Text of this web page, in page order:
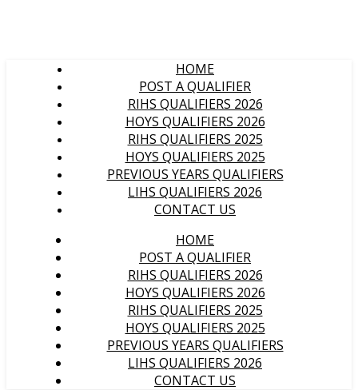
HOME
POST A QUALIFIER
RIHS QUALIFIERS 2026
HOYS QUALIFIERS 2026
RIHS QUALIFIERS 2025
HOYS QUALIFIERS 2025
PREVIOUS YEARS QUALIFIERS
LIHS QUALIFIERS 2026
CONTACT US
HOME
POST A QUALIFIER
RIHS QUALIFIERS 2026
HOYS QUALIFIERS 2026
RIHS QUALIFIERS 2025
HOYS QUALIFIERS 2025
PREVIOUS YEARS QUALIFIERS
LIHS QUALIFIERS 2026
CONTACT US